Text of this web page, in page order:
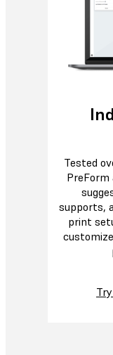
Tested
supports,
print